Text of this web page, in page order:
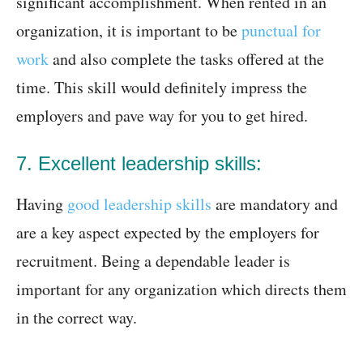
organization, it is important to bepunctual for
workand also complete the tasks offered at the
time. This skill would definitely impress the
employers and pave way for you to get hired.
7. Excellent leadership skills:
Having good leadership skills are mandatory and
are a key aspect expected by the employers for
recruitment. Being a dependable leader is
important for any organization which directs them
in the correct way.